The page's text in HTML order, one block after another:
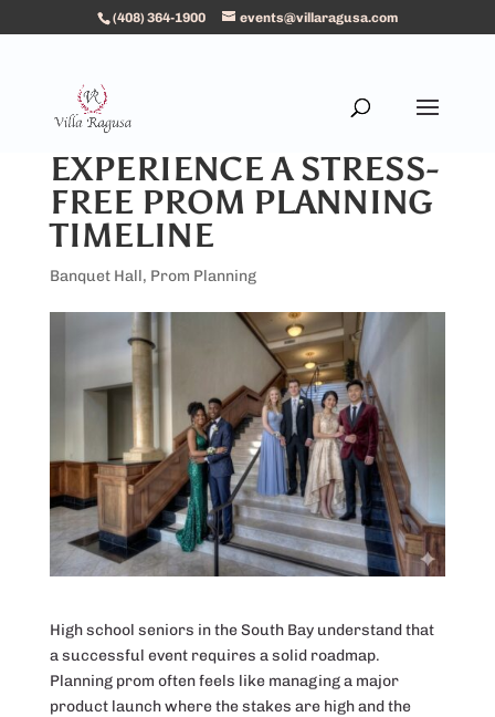
(408) 364-1900 events@villaragusa.com
EXPERIENCE A STRESS-
FREE PROM PLANNING
TIMELINE
Banquet Hall, Prom Planning
High school seniors in the South Bay understand that
a successful event requires a solid roadmap.
Planning prom often feels like managing a major
product launch where the stakes are high and the